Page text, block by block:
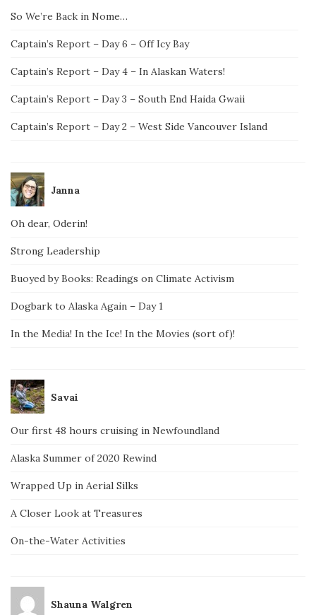
So We’re Back in Nome…
Captain’s Report – Day 6 – Off Icy Bay
Captain’s Report – Day 4 – In Alaskan Waters!
Captain’s Report – Day 3 – South End Haida Gwaii
Captain’s Report – Day 2 – West Side Vancouver Island
Janna
Oh dear, Oderin!
Strong Leadership
Buoyed by Books: Readings on Climate Activism
Dogbark to Alaska Again – Day 1
In the Media! In the Ice! In the Movies (sort of)!
Savai
Our first 48 hours cruising in Newfoundland
Alaska Summer of 2020 Rewind
Wrapped Up in Aerial Silks
A Closer Look at Treasures
On-the-Water Activities
Shauna Walgren